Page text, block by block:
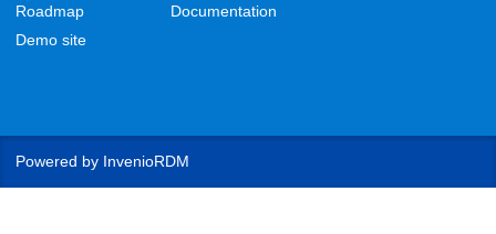
Roadmap
Demo site
Documentation
Powered by InvenioRDM